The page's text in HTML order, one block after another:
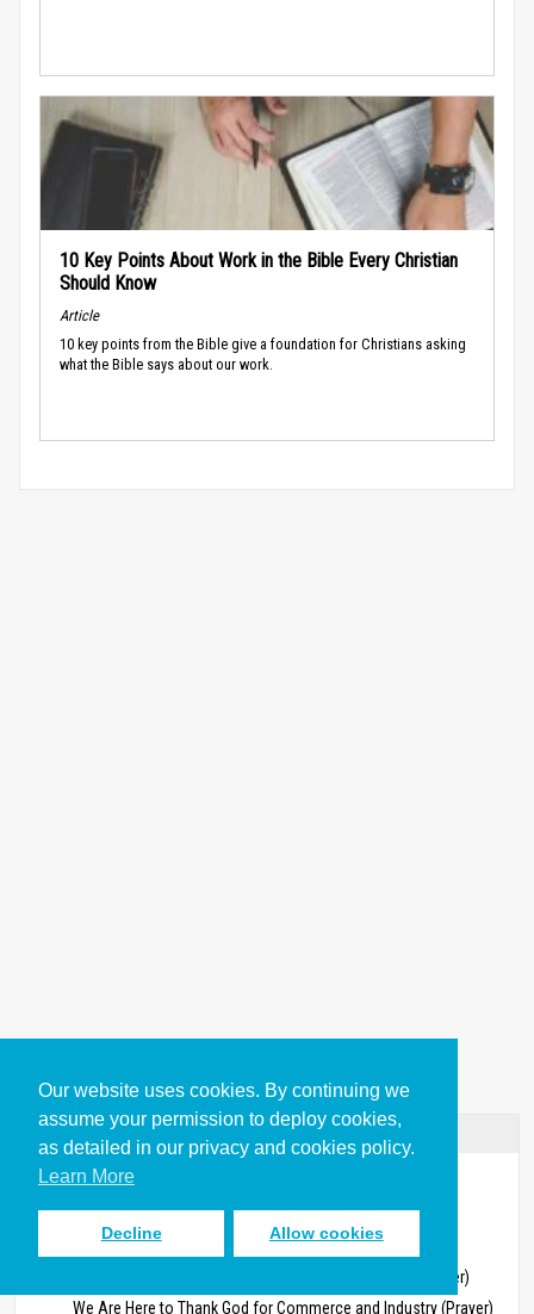
Our website uses cookies. By continuing we
assume your permission to deploy cookies,
as detailed in our privacy and cookies policy.
Learn More
Decline Allow cookies
10 Key Points About Work in the Bible Every Christian
Should Know
Article
10 key points from the Bible give a foundation for Christians asking
what the Bible says about our work.
Table of Contents
Work in Worship
Prayer Material About Work for Church Services
Opening Prayers About Work
We Have Gathered Here to Praise God for Our Work (Prayer)
We Are Here to Thank God for Commerce and Industry (Prayer)